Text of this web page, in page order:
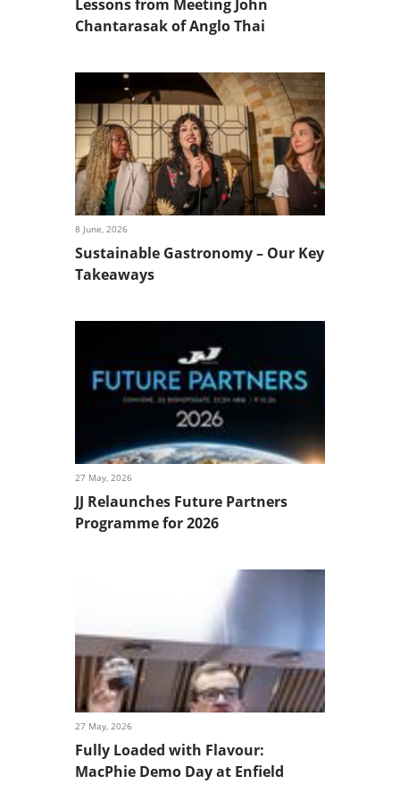
Lessons from Meeting John
Chantarasak of Anglo Thai
8 June, 2026
Sustainable Gastronomy – Our Key
Takeaways
27 May, 2026
JJ Relaunches Future Partners
Programme for 2026
27 May, 2026
Fully Loaded with Flavour:
MacPhie Demo Day at Enfield